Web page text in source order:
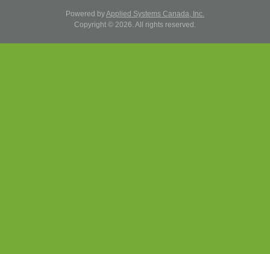
Powered byApplied Systems Canada, Inc.
Copyright © 2026. All rights reserved.